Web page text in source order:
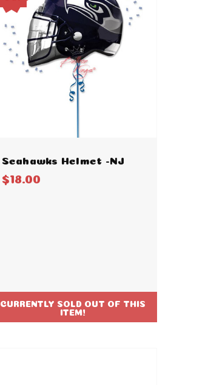
Seahawks Helmet -NJ
$18.00
CURRENTLY SOLD OUT OF THIS
ITEM!